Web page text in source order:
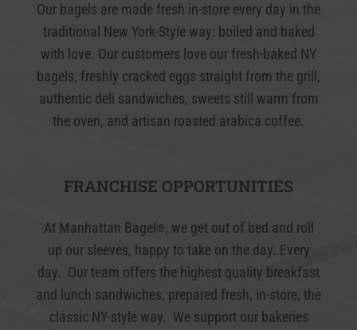
Our bagels are made fresh in-store every day in the
traditional New York-Style way: boiled and baked
with love. Our customers love our fresh-baked NY
bagels, freshly cracked eggs straight from the grill,
authentic deli sandwiches, sweets still warm from
the oven, and artisan roasted arabica coffee.
FRANCHISE OPPORTUNITIES
At Manhattan Bagel ®, we get out of bed and roll
up our sleeves, happy to take on the day. Every
day. Our team offers the highest quality breakfast
and lunch sandwiches, prepared fresh, in-store, the
classic NY-style way. We support our bakeries